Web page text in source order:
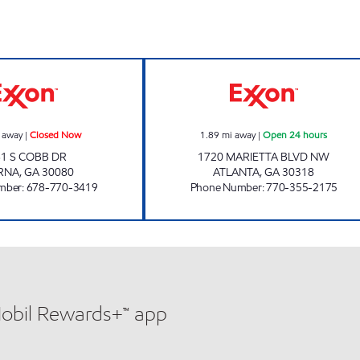
| Closed Now
S COBB DR
,GA30080
:678-770-3419
1.89 mi away|Open 24 hours
1720 MARIETTA BLVD NW
ATLANTA,GA30318
Phone Number:770-355-2175
Rewards+™ app